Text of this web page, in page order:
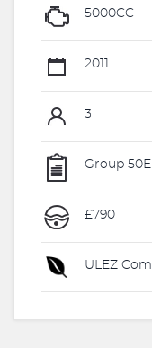
5000CC
2011
3
Group 50E
£790
ULEZ